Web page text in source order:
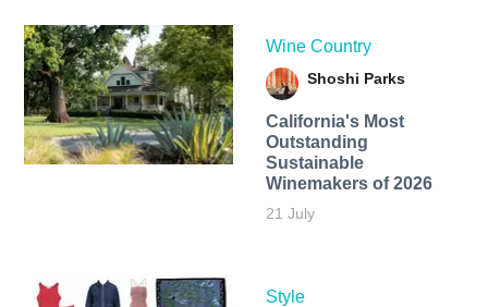
Wine Country
Shoshi Parks
California's Most
Outstanding
Sustainable
Winemakers of 2026
21 July
Style